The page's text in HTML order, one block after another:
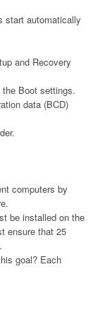
start automatically
and Recovery
Boot settings.
data (BCD)
computers by
be installed on the
ensure that 25
goal? Each